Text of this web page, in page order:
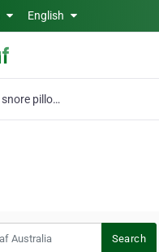
English
anti snore pillow
Search